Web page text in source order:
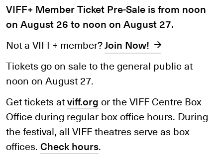
VIFF+ Member Ticket Pre-Sale is from noon
on August 26 to noon on August 27.
Not a VIFF+ member?Join Now!
Tickets go on sale to the general public at
noon on August 27.
Get tickets atviff.orgor the VIFF Centre Box
Office during regular box office hours. During
the festival, all VIFF theatres serve as box
offices.Check hours.